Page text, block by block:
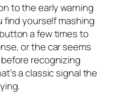
to the early warning
find yourself mashing
a few times to
or the car seems
recognizing
a classic signal the